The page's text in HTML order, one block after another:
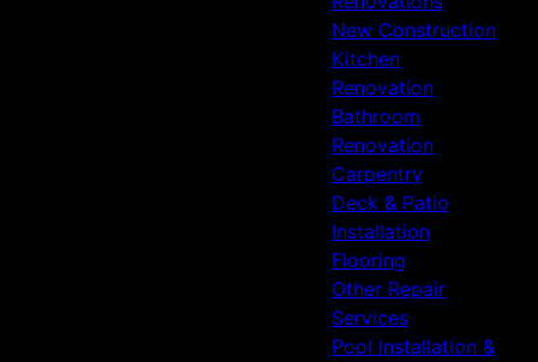
New Construction
Kitchen
Renovation
Bathroom
Renovation
Carpentry
Deck & Patio
Installation
Flooring
Other Repair
Services
Pool Installation &